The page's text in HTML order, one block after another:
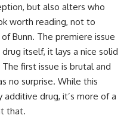
but also alters who
worth reading, not to
Bunn. The premiere issue
itself, it lays a nice solid
first issue is brutal and
no surprise. While this
drug, it’s more of a
that.